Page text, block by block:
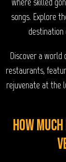
songs. Explore
Discover a
restaurants,
rejuvenate at the
How